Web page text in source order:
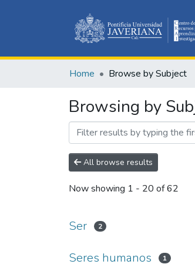
Home Browse by Subject
Browsing by
All browse results
Now showing 1 - 20 of 62
Ser 2
Seres humanos 1